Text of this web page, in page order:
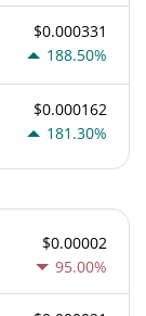
$0.000331
188.50%
$0.000162
181.30%
$0.00002
95.00%